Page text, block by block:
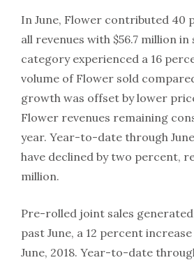
In June, Flower contributed 40
all revenues with $56.7 million in
category experienced a 16
volume of Flower sold
growth was offset by lower
Flower revenues remaining
year. Year-to-date through
have declined by two percent,
million.
Pre-rolled joint sales
past June, a 12 percent
June, 2018. Year-to-date